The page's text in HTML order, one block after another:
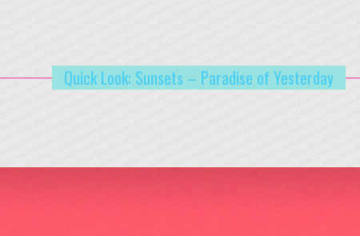
Quick Look: Sunsets – Paradise of Yesterday